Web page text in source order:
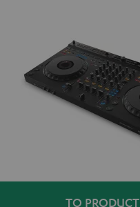
TO PRODUCT